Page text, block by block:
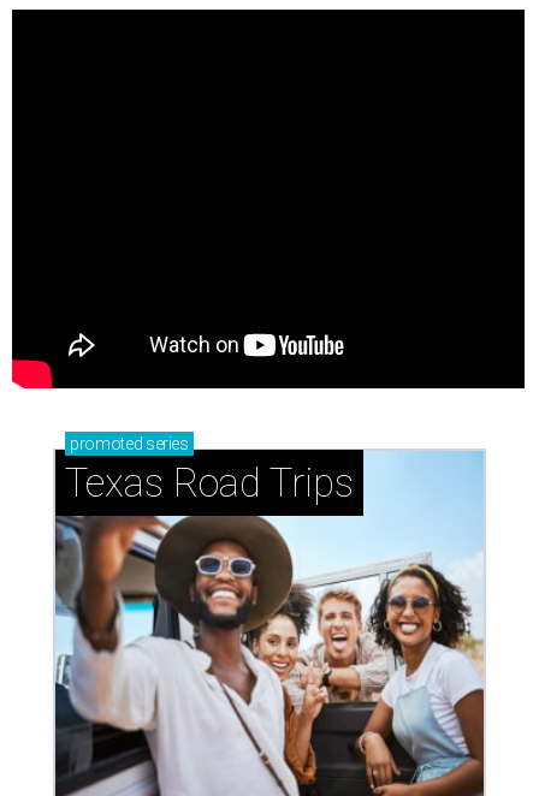
promoted series
Texas Road Trips